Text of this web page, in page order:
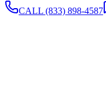
CALL (833) 898-4587